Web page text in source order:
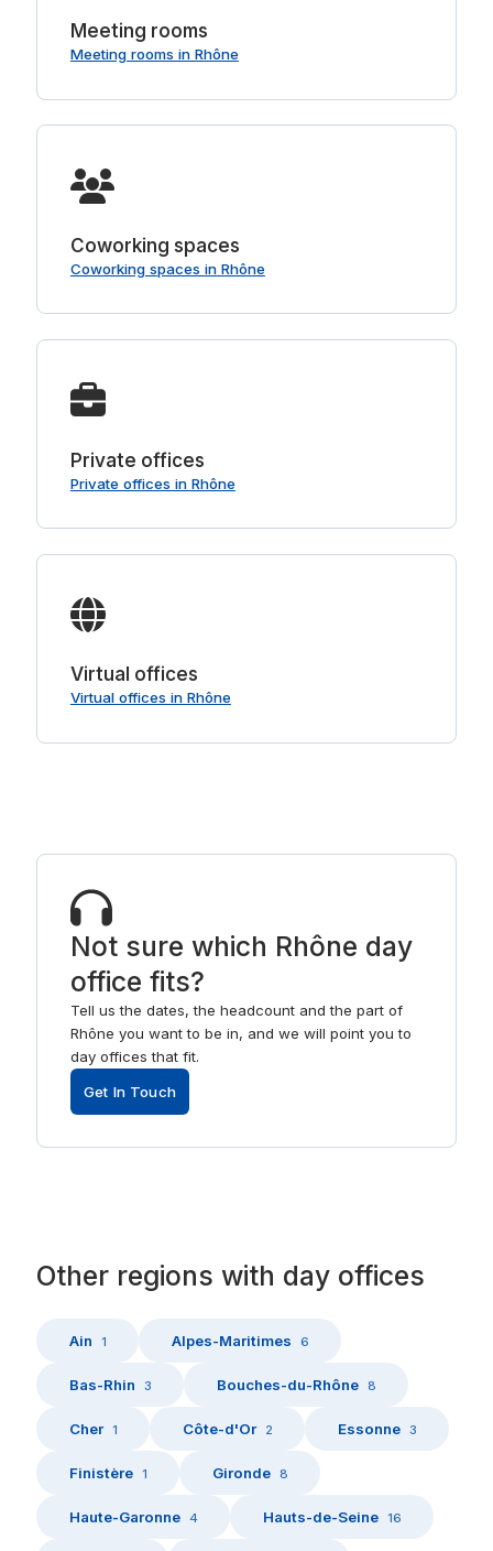
Meeting rooms
Meeting rooms in Rhône
Coworking spaces
Coworking spaces in Rhône
Private offices
Private offices in Rhône
Virtual offices
Virtual offices in Rhône
Not sure which Rhône day
office fits?
Tell us the dates, the headcount and the part of
Rhône you want to be in, and we will point you to
day offices that fit.
Get In Touch
Other regions with day offices
Ain 1 Alpes-Maritimes 6
Bas-Rhin 3 Bouches-du-Rhône 8
Cher 1 Côte-d'Or 2 Essonne 3
Finistère 1 Gironde 8
Haute-Garonne 4 Hauts-de-Seine 16